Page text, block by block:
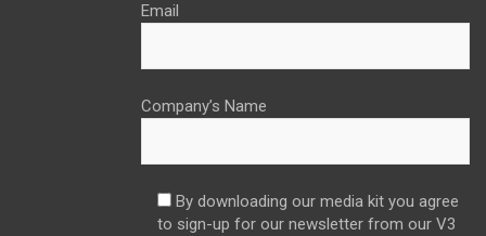
Email
Company’s Name
By downloading our media kit you agree
to sign-up for our newsletter from our V3